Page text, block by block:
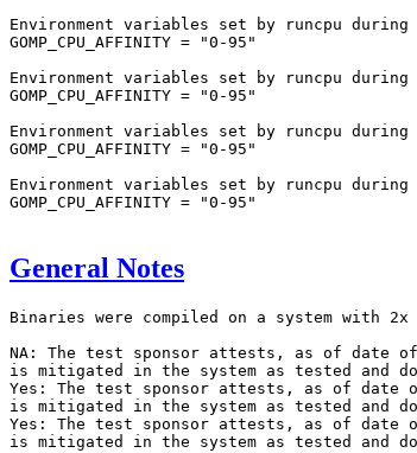
Environment variables set by runcpu during
GOMP_CPU_AFFINITY = "0-95"
Environment variables set by runcpu during
GOMP_CPU_AFFINITY = "0-95"
Environment variables set by runcpu
GOMP_CPU_AFFINITY = "0-95"
Environment variables set by runcpu during
GOMP_CPU_AFFINITY = "0-95"
General Notes
Binaries were compiled on a system with 2x
NA: The test sponsor attests, as of date of
is mitigated in the system as tested and
Yes: The test sponsor attests, as of date
is mitigated in the system as tested and
Yes: The test sponsor attests, as of date
is mitigated in the system as tested and